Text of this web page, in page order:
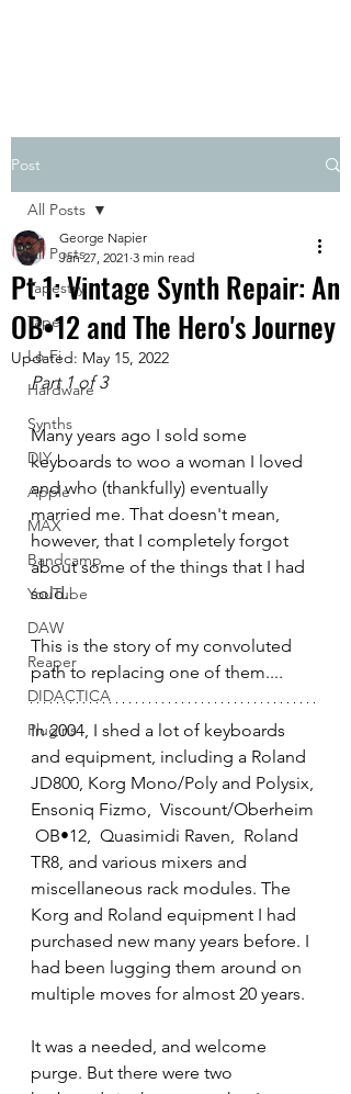
Post
All Posts
Tapestry
Tape
Lo-Fi
Hardware
Synths
DIY
Apple
MAX
Bandcamp
YouTube
DAW
Reaper
DIDACTICA
Plugins
All Posts
Pt 1: Vintage Synth Repair: An
OB•12 and The Hero's Journey
George Napier
Jan 27, 2021 3 min read
Updated: May 15, 2022
Part 1 of 3
Many years ago I sold some
keyboards to woo a woman I loved
and who (thankfully) eventually
married me. That doesn't mean,
however, that I completely forgot
about some of the things that I had
sold.
This is the story of my convoluted
path to replacing one of them....
In 2004, I shed a lot of keyboards
and equipment, including a Roland
JD800, Korg Mono/Poly and Polysix,
Ensoniq Fizmo,  Viscount/Oberheim
OB•12,  Quasimidi Raven,  Roland
TR8, and various mixers and
miscellaneous rack modules. The
Korg and Roland equipment I had
purchased new many years before. I
had been lugging them around on
multiple moves for almost 20 years.
It was a needed, and welcome
purge. But there were two